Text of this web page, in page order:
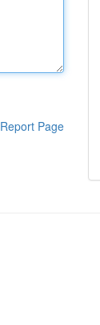
Report Page